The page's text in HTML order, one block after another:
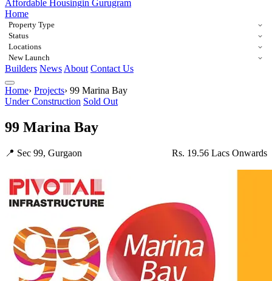
Affordable Housingin Gurugram
Home
Property Type
Status
Locations
New Launch
Builders News About Contact Us
Home› Projects› 99 Marina Bay
Under Construction Sold Out
99 Marina Bay
📍 Sec 99, Gurgaon Rs. 19.56 Lacs Onwards